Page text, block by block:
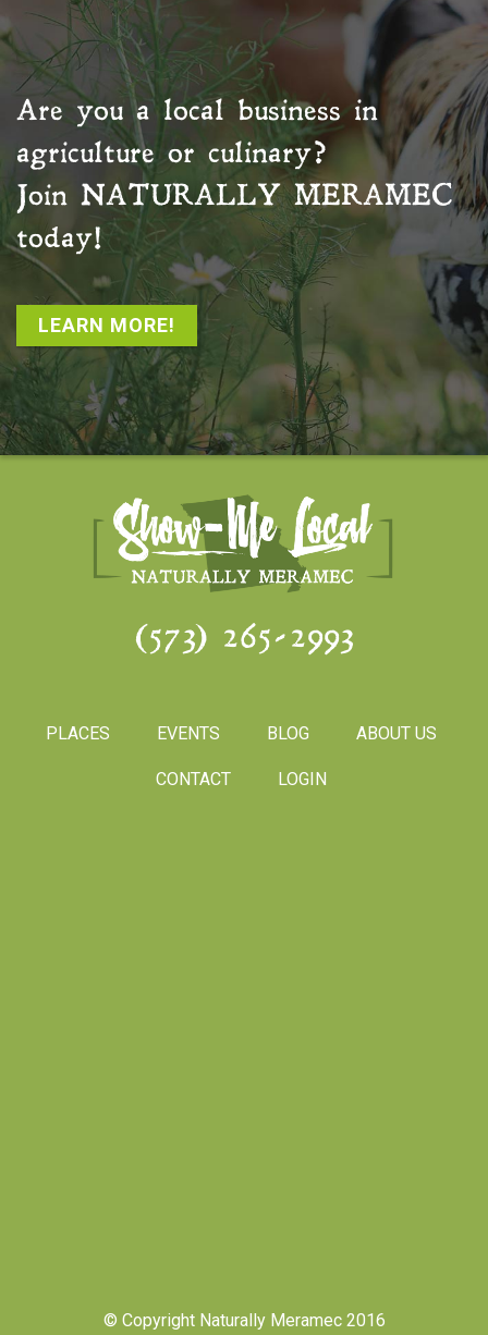
Are you a local business in
agriculture or culinary?
Join NATURALLY MERAMEC
today!
LEARN MORE!
(573) 265-2993
PLACES EVENTS BLOG ABOUT US
CONTACT LOGIN
© Copyright Naturally Meramec 2016